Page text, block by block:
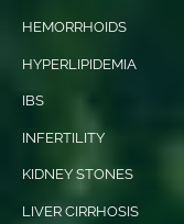
HEMORRHOIDS
HYPERLIPIDEMIA
IBS
INFERTILITY
KIDNEY STONES
LIVER CIRRHOSIS